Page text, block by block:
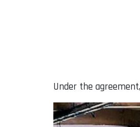
Under the